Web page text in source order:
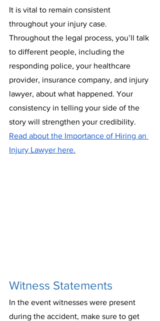
It is vital to remain consistent
throughout your injury case.
Throughout the legal process, you’ll talk
to different people, including the
responding police, your healthcare
provider, insurance company, and injury
lawyer, about what happened. Your
consistency in telling your side of the
story will strengthen your credibility.
Read about the Importance of Hiring an
Injury Lawyer here.
Witness Statements
In the event witnesses were present
during the accident, make sure to get